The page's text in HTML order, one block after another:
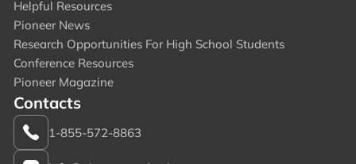
Helpful Resources
Pioneer News
Research Opportunities For High School Students
Conference Resources
Pioneer Magazine
Contacts
1-855-572-8863